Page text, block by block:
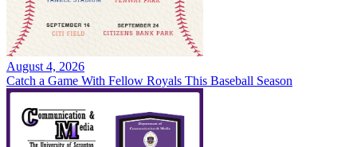
August 4, 2026
Catch a Game With Fellow Royals This Baseball Season